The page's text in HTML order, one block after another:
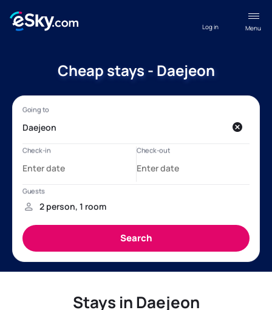
Menu
Log in
Cheap stays - Daejeon
Stays in Daejeon